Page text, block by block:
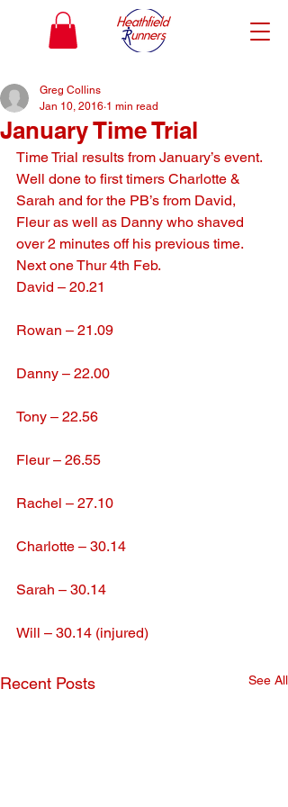
January Time Trial
Greg Collins
Jan 10, 2016 1 min read
Time Trial results from January’s event.
Well done to first timers Charlotte &
Sarah and for the PB’s from David,
Fleur as well as Danny who shaved
over 2 minutes off his previous time.
Next one Thur 4th Feb.
David – 20.21
Rowan – 21.09
Danny – 22.00
Tony – 22.56
Fleur – 26.55
Rachel – 27.10
Charlotte – 30.14
Sarah – 30.14
Will – 30.14 (injured)
Recent Posts See All